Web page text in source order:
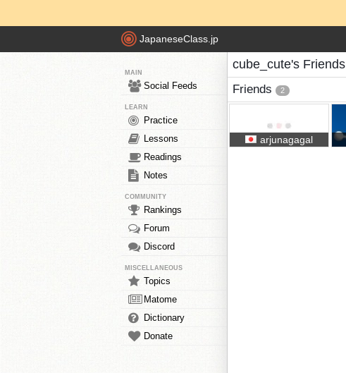
JapaneseClass.jp
MAIN
Social Feeds
LEARN
Practice
Lessons
Readings
Notes
COMMUNITY
Rankings
Forum
Discord
MISCELLANEOUS
Topics
Matome
Dictionary
Donate
cube_cute's Friends
Friends 2
arjunagagal